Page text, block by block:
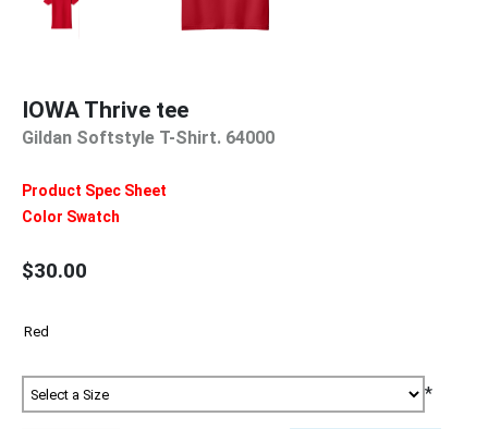
IOWA Thrive tee
Gildan Softstyle T-Shirt. 64000
Product Spec Sheet
Color Swatch
$30.00
*